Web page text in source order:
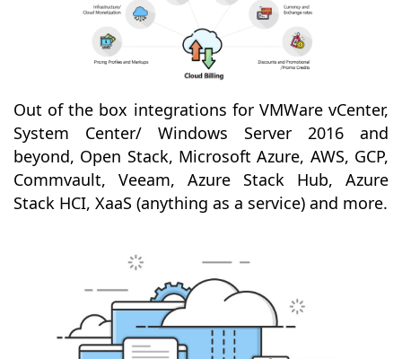
Out of the box integrations for VMWare vCenter,
System Center/ Windows Server 2016 and
beyond, Open Stack, Microsoft Azure, AWS, GCP,
Commvault, Veeam, Azure Stack Hub, Azure
Stack HCI, XaaS (anything as a service) and more.